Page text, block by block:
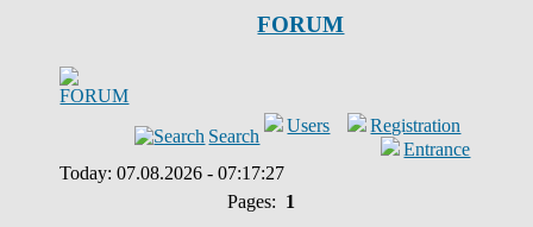
FORUM
Search
Users
Registration
Entrance
Today: 07.08.2026 - 07:17:27
Pages: 1